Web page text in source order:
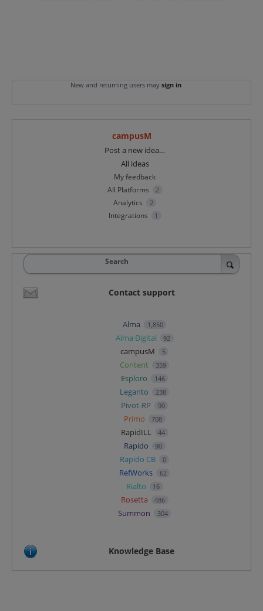
New and returning users may sign in
campusM
Post a new idea…
All ideas
My feedback
All Platforms
2
Analytics 2
Integrations 1
Search
Contact support
Alma 1,850
Alma Digital 92
campusM 5
Content 359
Esploro 146
Leganto 238
Pivot-RP 90
Primo 708
RapidILL 44
Rapido 90
Rapido CB 0
RefWorks 62
Rialto 16
Rosetta 486
Summon 304
Knowledge Base